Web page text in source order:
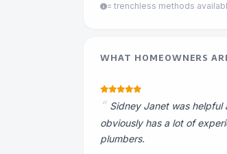
= trenchless methods
WHAT HOMEOWNERS
Sidney Janet was helpful
obviously has a lot of
plumbers.